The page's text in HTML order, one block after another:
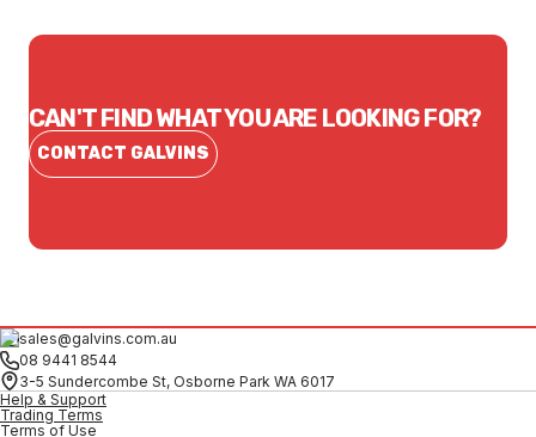
CAN'T FIND WHAT YOU ARE LOOKING FOR?
CONTACT GALVINS
sales@galvins.com.au
08 9441 8544
3-5 Sundercombe St, Osborne Park WA 6017
Help & Support
Trading Terms
Terms of Use